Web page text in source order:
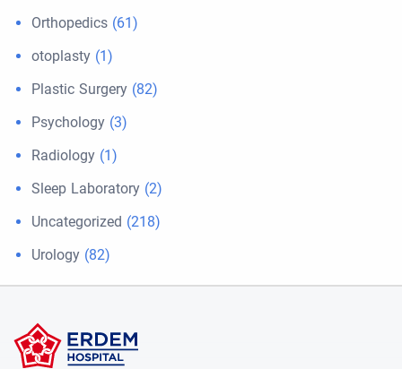
Orthopedics (61)
otoplasty (1)
Plastic Surgery (82)
Psychology (3)
Radiology (1)
Sleep Laboratory (2)
Uncategorized (218)
Urology (82)